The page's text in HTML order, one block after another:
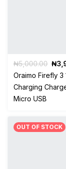
₦5,000.00 ₦
Oraimo Firefly 3
Charging
Micro USB
OUT OF STOCK